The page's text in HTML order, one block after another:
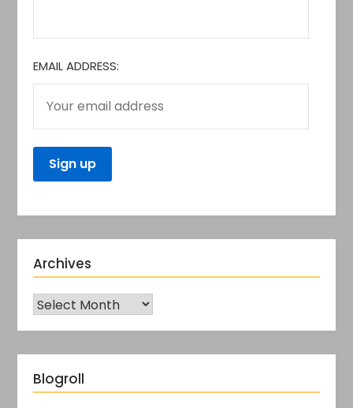
EMAIL ADDRESS:
Archives
Blogroll